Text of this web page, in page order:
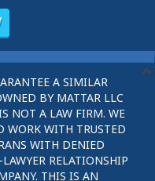
A SIMILAR
BY MATTAR LLC
NOT A LAW FIRM. WE
WORK WITH TRUSTED
WITH DENIED
RELATIONSHIP
THIS IS AN